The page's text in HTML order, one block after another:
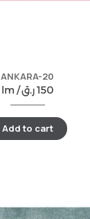
ANKARA-20
lm /
150ر.ق
Add to cart